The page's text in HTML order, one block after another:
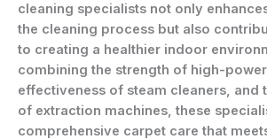
cleaning specialists not only
the cleaning process but also
to creating a healthier indoor
combining the strength of high-
effectiveness of steam cleaners, and
of extraction machines, these
comprehensive carpet care that